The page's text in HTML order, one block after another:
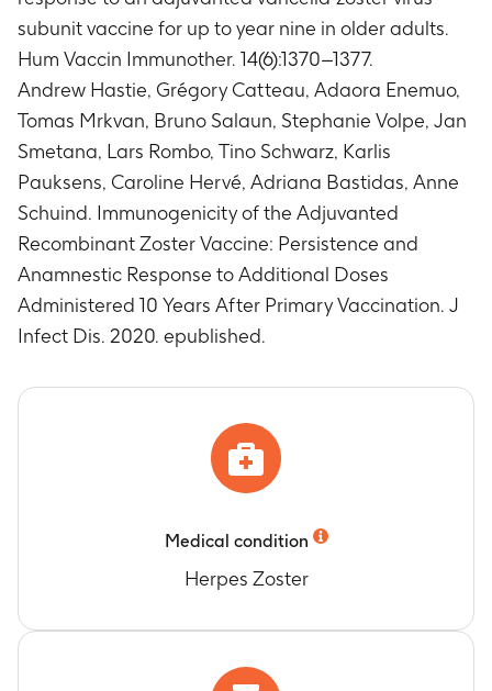
Frequencies of gE (glycoprotein)-specific cluster
of differentiation (CD4) (2+) T-cells.
Timeframe
At Month 120 post first dose of initial
vaccination course in study Zoster-003
(NCT00434577).
to a concurrent GSK medication/vaccine
(including GSK1437173A administered during
the Zoster-003 [NCT00434577] study).
Timeframe: Between Months 108 and 120 post
first dose of initial vaccination course in study
Zoster-003 (NCT00434577).
Anti-gE specific Antibody (Ab) concentrations
Timeframe
At 1 month post each re-vaccination
dose (i.e. Month 121 and Month 123) and at 1
year post last re-vaccination dose (i.e., Month
134).
Frequencies of antigen-specific CD4 (2+) T-
cells, post re-vaccination course.
dose (i.e. Month 121 and Month 123) and at 1
Number of subjects with any and Grade 3
solicited local symptoms.
vaccination and across doses, in the current
Number of subjects with any, Grade 3 and
vaccination and across doses, in the current
subunit vaccine for up to year nine in older adults.
Hum Vaccin Immunother. 14(6):1370–1377.
Andrew Hastie, Grégory Catteau, Adaora Enemuo,
Tomas Mrkvan, Bruno Salaun, Stephanie Volpe, Jan
Smetana, Lars Rombo, Tino Schwarz, Karlis
Pauksens, Caroline Hervé, Adriana Bastidas, Anne
Schuind. Immunogenicity of the Adjuvanted
Recombinant Zoster Vaccine: Persistence and
Anamnestic Response to Additional Doses
Administered 10 Years After Primary Vaccination. J
Infect Dis. 2020. epublished.
Medical condition
Herpes Zoster